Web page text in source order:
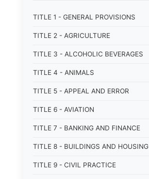
TITLE 1 - GENERAL PROVISIONS
TITLE 2 - AGRICULTURE
TITLE 3 - ALCOHOLIC BEVERAGES
TITLE 4 - ANIMALS
TITLE 5 - APPEAL AND ERROR
TITLE 6 - AVIATION
TITLE 7 - BANKING AND FINANCE
TITLE 8 - BUILDINGS AND HOUSING
TITLE 9 - CIVIL PRACTICE